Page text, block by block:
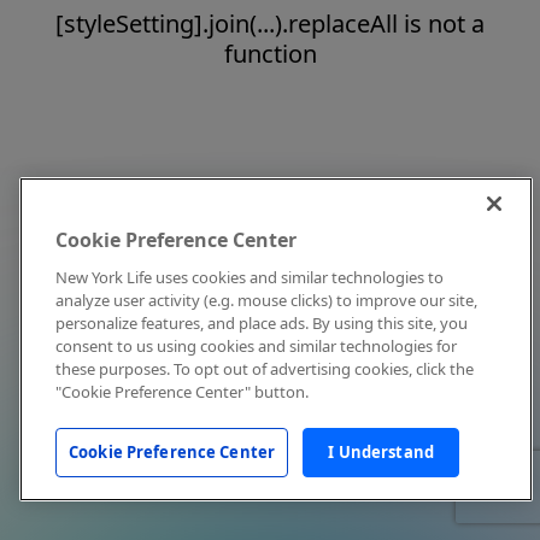
[styleSetting].join(...).replaceAll is not a
function
Cookie Preference Center
New York Life uses cookies and similar technologies to
analyze user activity (e.g. mouse clicks) to improve our site,
personalize features, and place ads. By using this site, you
consent to us using cookies and similar technologies for
these purposes. To opt out of advertising cookies, click the
"Cookie Preference Center" button.
Cookie Preference Center I Understand